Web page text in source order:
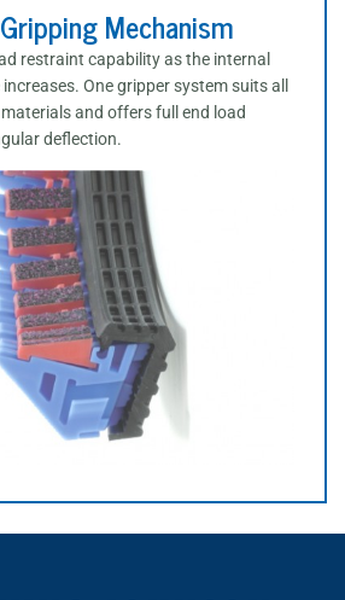
Mechanism
restraint capability as the internal
One gripper system suits all
and offers full end load
deflection.